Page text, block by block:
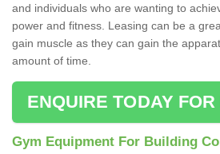
and individuals who are wanting to
power and fitness. Leasing can be a
gain muscle as they can gain the
amount of time.
ENQUIRE TODAY
Gym Equipment For Building